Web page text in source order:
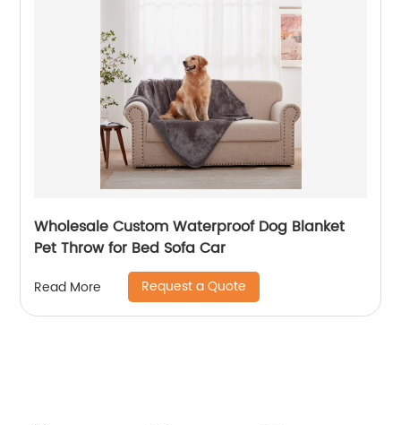
Wholesale Custom Waterproof Dog Blanket
Pet Throw for Bed Sofa Car
Read More Request a Quote